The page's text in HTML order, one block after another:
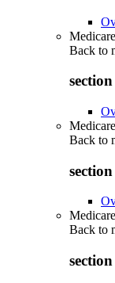
Back to
Back to
Back to